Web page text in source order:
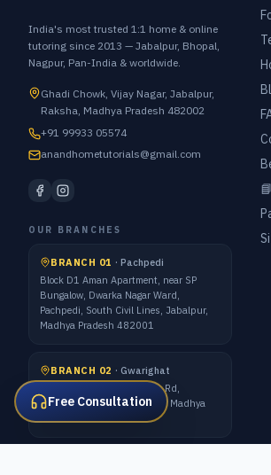
India's most trusted 1:1 home & online
tutoring since 2013 — Jabalpur, Bhopal,
Nagpur, Pan-India & worldwide.
Ghadi Chowk, Vijay Nagar, Jabalpur,
Raksha, Madhya Pradesh 482002
+91 99933 05574
anandhometutorials@gmail.com
OUR BRANCHES
BRANCH 01 · Pachpedi
Block D1 Aman Apartment, near SP
Bungalow, Dwarka Nagar Ward,
Pachpedi, South Civil Lines, Jabalpur,
Madhya Pradesh 482001
BRANCH 02 · Gwarighat
7 Forest Quarter, Gwarighat Rd,
Awadhpuri Colony, Jabalpur, Madhya
Pradesh 482008
Free Consultation